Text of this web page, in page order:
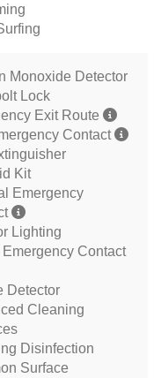
Monoxide Detector
Lock
Exit Route
Contact
Kit
Emergency
Lighting
Emergency Contact
Detector
Cleaning
Disinfection
Surface